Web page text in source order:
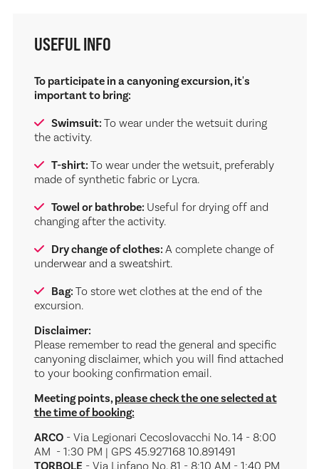
USEFUL INFO
To participate in a canyoning excursion, it's
important to bring:
Swimsuit: To wear under the wetsuit during
the activity.
T-shirt: To wear under the wetsuit, preferably
made of synthetic fabric or Lycra.
Towel or bathrobe: Useful for drying off and
changing after the activity.
Dry change of clothes: A complete change of
underwear and a sweatshirt.
Bag: To store wet clothes at the end of the
excursion.
Disclaimer:
Please remember to read the general and specific
canyoning disclaimer, which you will find attached
to your booking confirmation email.
Meeting points,please check the one selected at
the time of booking:
ARCO- Via Legionari Cecoslovacchi No. 14 - 8:00
AM - 1:30 PM | GPS 45.927168 10.891491